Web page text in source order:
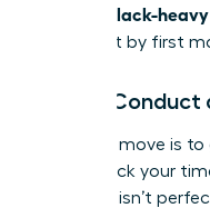
focus in Slack-
Slack, but by first
Step 1: Conduct
Your first move is
week, track your
The goal isn’t